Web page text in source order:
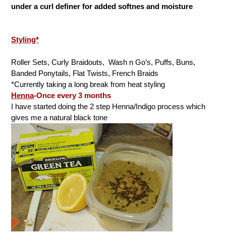
under a curl definer for added softnes and moisture
Styling*
Roller Sets, Curly Braidouts, Wash n Go’s, Puffs, Buns,
Banded Ponytails, Flat Twists, French Braids
*Currently taking a long break from heat styling
Henna-Once every 3 months
I have started doing the 2 step Henna/Indigo process which
gives me a natural black tone